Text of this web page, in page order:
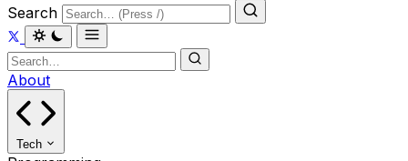
Search
About
Tech